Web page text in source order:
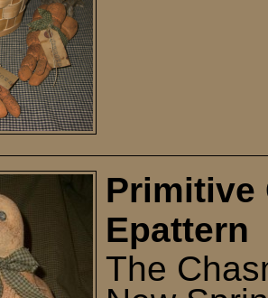
Primitive
Epattern
The